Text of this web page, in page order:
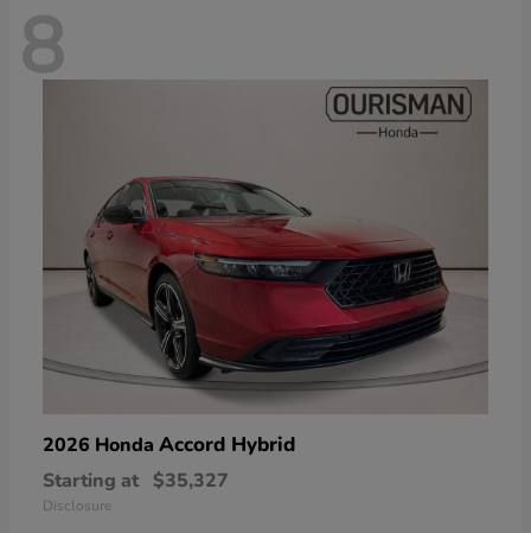
8
2026 Honda Accord Hybrid
Starting at $35,327
Disclosure